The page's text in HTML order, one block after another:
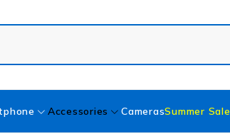
Accessories CamerasSummer Sale